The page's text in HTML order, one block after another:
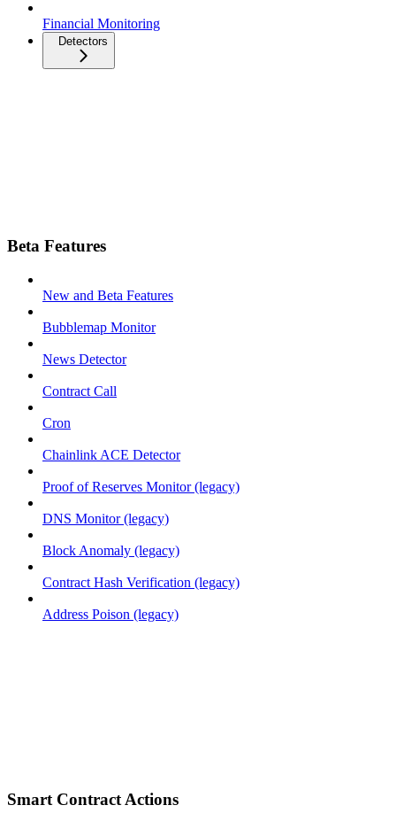
Financial Monitoring
Detectors
Beta Features
New and Beta Features
Bubblemap Monitor
News Detector
Contract Call
Cron
Chainlink ACE Detector
Proof of Reserves Monitor (legacy)
DNS Monitor (legacy)
Block Anomaly (legacy)
Contract Hash Verification (legacy)
Address Poison (legacy)
Smart Contract Actions